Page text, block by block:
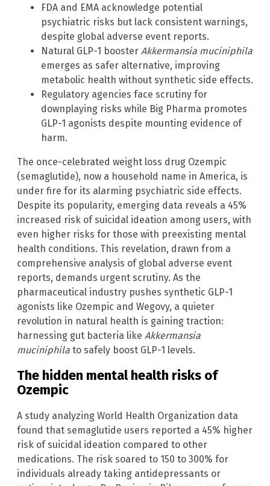
FDA and EMA acknowledge potential
psychiatric risks but lack consistent warnings,
despite global adverse event reports.
Natural GLP-1 booster Akkermansia muciniphila
emerges as safer alternative, improving
metabolic health without synthetic side effects.
Regulatory agencies face scrutiny for
downplaying risks while Big Pharma promotes
GLP-1 agonists despite mounting evidence of
harm.
The once-celebrated weight loss drug Ozempic
(semaglutide), now a household name in America, is
under fire for its alarming psychiatric side effects.
Despite its popularity, emerging data reveals a 45%
increased risk of suicidal ideation among users, with
even higher risks for those with preexisting mental
health conditions. This revelation, drawn from a
comprehensive analysis of global adverse event
reports, demands urgent scrutiny. As the
pharmaceutical industry pushes synthetic GLP-1
agonists like Ozempic and Wegovy, a quieter
revolution in natural health is gaining traction:
harnessing gut bacteria like Akkermansia
muciniphila to safely boost GLP-1 levels.
The hidden mental health risks of
Ozempic
A study analyzing World Health Organization data
found that semaglutide users reported a 45% higher
risk of suicidal ideation compared to other
medications. The risk soared to 150 to 300% for
individuals already taking antidepressants or